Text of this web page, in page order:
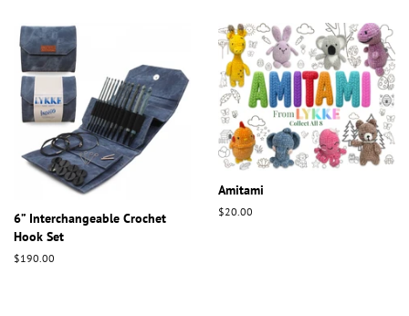
6” Interchangeable Crochet
Hook Set
Regular
$190.00
Amitami
Regular
$20.00